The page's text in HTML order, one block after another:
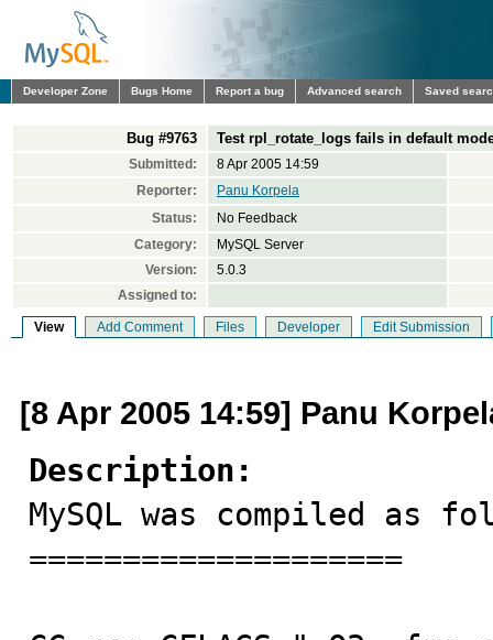
Developer Zone Bugs Home Report a bug Advanced search Saved
Bug #9763 Test rpl_rotate_logs fails in default
Submitted:
8 Apr 2005 14:59
Reporter:
Panu Korpela
Status:
No Feedback
Category:
MySQL Server
Version:
5.0.3
Assigned to:
View Add Comment Files Developer Edit Submission
[8 Apr 2005 14:59] Panu
Description:
MySQL was compiled as
====================